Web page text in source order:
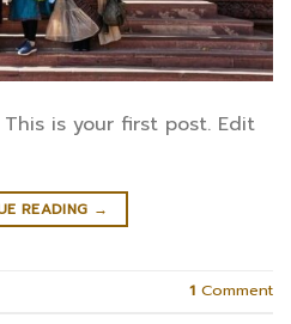
is your first post. Edit
READING →
1 Comment